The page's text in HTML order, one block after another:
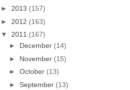
► 2013 (157)
► 2012 (163)
▼ 2011 (167)
► December (14)
► November (15)
► October (13)
► September (13)